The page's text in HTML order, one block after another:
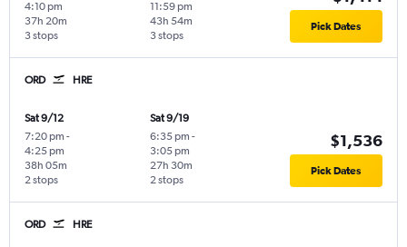
4:10 pm
3 stops
37h 20m
11:59 pm
3 stops
43h 54m Pick Dates
ORD HRE
Sat 9/12
7:20 pm -
4:25 pm
2 stops
38h 05m
Sat 9/19
6:35 pm -
3:05 pm
2 stops
27h 30m
$1,536
Pick Dates
ORD HRE